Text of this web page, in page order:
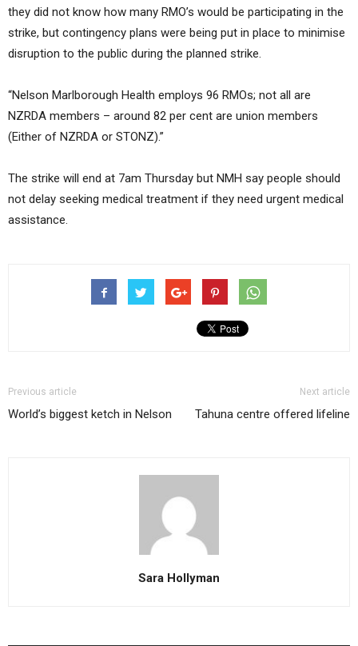
they did not know how many RMO’s would be participating in the
strike, but contingency plans were being put in place to minimise
disruption to the public during the planned strike.
“Nelson Marlborough Health employs 96 RMOs; not all are
NZRDA members – around 82 per cent are union members
(Either of NZRDA or STONZ).”
The strike will end at 7am Thursday but NMH say people should
not delay seeking medical treatment if they need urgent medical
assistance.
Previous article
World’s biggest ketch in Nelson
Next article
Tahuna centre offered lifeline
Sara Hollyman